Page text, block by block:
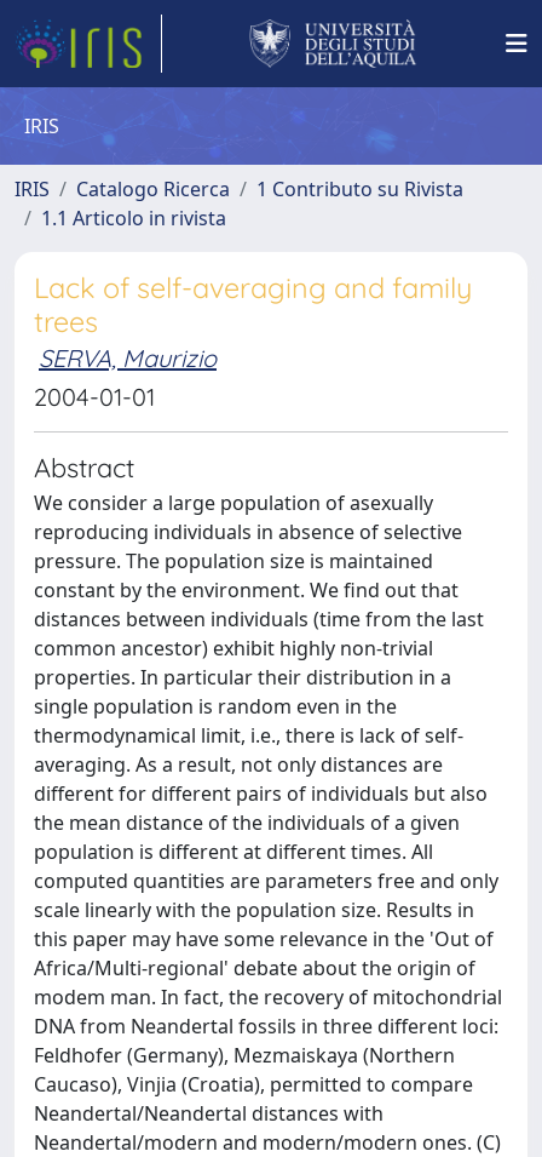
IRIS
IRIS Catalogo Ricerca
1 Contributo su Rivista
1.1 Articolo in rivista
Lack of self-averaging and family
trees
SERVA, Maurizio
2004-01-01
Abstract
We consider a large population of asexually
reproducing individuals in absence of selective
pressure. The population size is maintained
constant by the environment. We find out that
distances between individuals (time from the last
common ancestor) exhibit highly non-trivial
properties. In particular their distribution in a
single population is random even in the
thermodynamical limit, i.e., there is lack of self-
averaging. As a result, not only distances are
different for different pairs of individuals but also
the mean distance of the individuals of a given
population is different at different times. All
computed quantities are parameters free and only
scale linearly with the population size. Results in
this paper may have some relevance in the 'Out of
Africa/Multi-regional' debate about the origin of
modem man. In fact, the recovery of mitochondrial
DNA from Neandertal fossils in three different loci:
Feldhofer (Germany), Mezmaiskaya (Northern
Caucaso), Vinjia (Croatia), permitted to compare
Neandertal/Neandertal distances with
Neandertal/modern and modern/modern ones. (C)